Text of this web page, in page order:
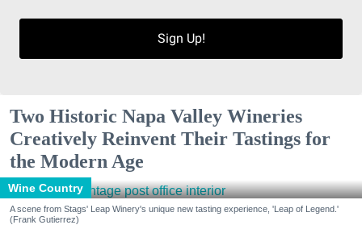
Sign Up!
Two Historic Napa Valley Wineries
Creatively Reinvent Their Tastings for
the Modern Age
Wine Country
A scene from Stags' Leap Winery's unique new tasting experience, 'Leap of Legend.'
(Frank Gutierrez)